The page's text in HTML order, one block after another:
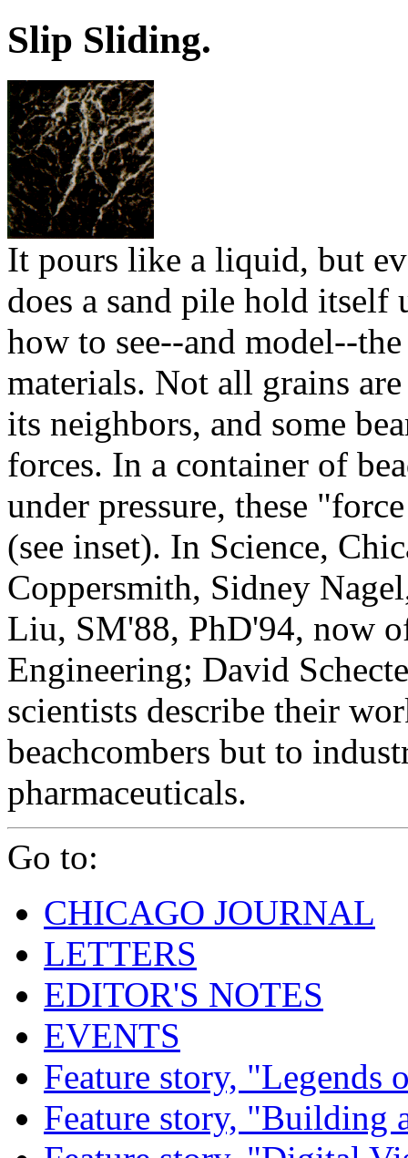
Slip Sliding.
It pours like a liquid, but
does a sand pile hold itself
how to see--and model--
materials. Not all grains
its neighbors, and some
forces. In a container of
under pressure, these
(see inset). In Science,
Coppersmith, Sidney
Liu, SM'88, PhD'94, now
Engineering; David
scientists describe their
beachcombers but to
pharmaceuticals.
Go to:
CHICAGO JOURNAL
LETTERS
EDITOR'S NOTES
EVENTS
Feature story, "Legends
Feature story, "Building